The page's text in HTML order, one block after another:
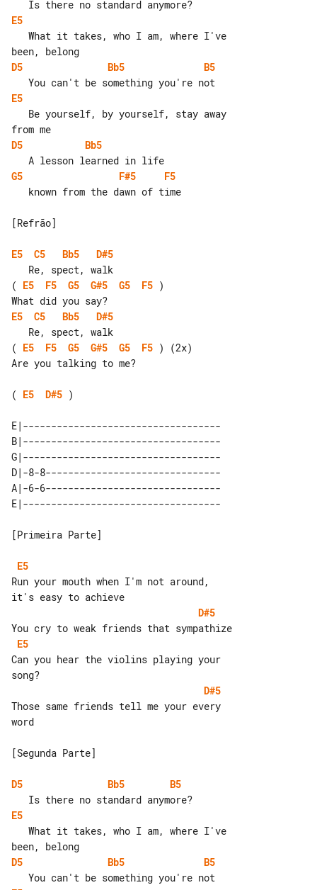
E5
D5
Bb5
B5
E5
D5
Bb5
G5
F#5
F5
[Refrão]
E5 C5 Bb5
D#5
( E5 F5 G5 G#5 G5 F5 )
E5
C5 Bb5
D#5
( E5 F5 G5 G#5 G5 F5 ) (2x)
Are you talking to me?
( E5 D#5 )
E|-----------------------------------
B|-----------------------------------
G|-----------------------------------
D|-8-8-------------------------------
A|-6-6-------------------------------
[Primeira Parte]
E5
Run your mouth when I'm not around,
D#5
E5
Can you hear the violins playing your
D#5
Those same friends tell me your every
word
[Segunda Parte]
D5 Bb5
B5
E5
D5
Bb5
B5